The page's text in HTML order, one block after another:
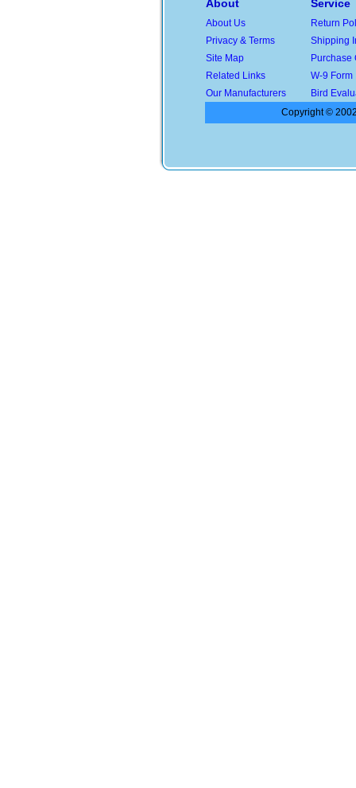
About Service
About Us
Return
Privacy & Terms
Shipping
Site Map
Purchase
Related Links
W-9 Form
Our Manufacturers
Bird
Copyright ©